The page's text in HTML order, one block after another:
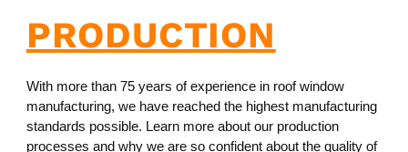
PRODUCTION
With more than 75 years of experience in roof window
manufacturing, we have reached the highest manufacturing
standards possible. Learn more about our production
processes and why we are so confident about the quality of